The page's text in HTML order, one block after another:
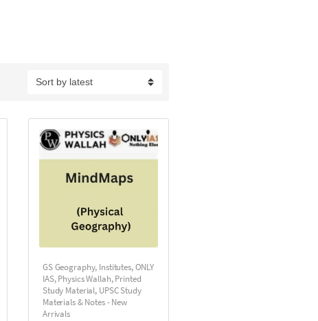
GS Geography, Institutes,ONLY
IAS,Physics Wallah,Printed
Study Material, UPSC Study
Materials & Notes - New
Arrivals